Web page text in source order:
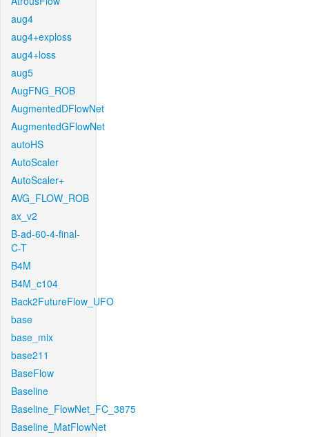
aug4
aug4+exploss
aug4+loss
aug5
AugFNG_ROB
AugmentedDFlowNet
AugmentedGFlowNet
autoHS
AutoScaler
AutoScaler+
AVG_FLOW_ROB
ax_v2
B-ad-60-4-final-
C-T
B4M
B4M_c104
Back2FutureFlow_UFO
base
base_mix
base211
BaseFlow
Baseline
Baseline_FlowNet_FC_3875
Baseline_MatFlowNet